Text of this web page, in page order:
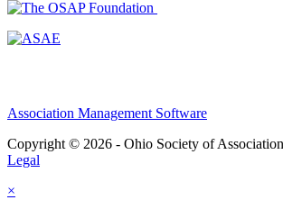
Association Management Software
Copyright © 2026 - Ohio Society of
Legal
×